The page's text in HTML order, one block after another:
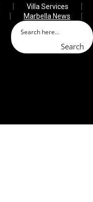
Villa Services
Marbella News
Search